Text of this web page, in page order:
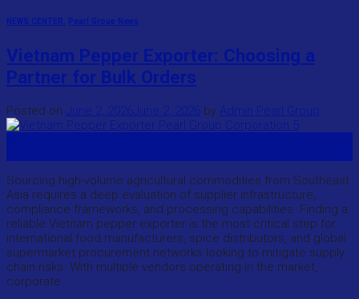
NEWS CENTER , Pearl Group News
Vietnam Pepper Exporter: Choosing a
Partner for Bulk Orders
Posted on June 2, 2026 June 2, 2026 by Admin Pearl Group
Sourcing high-volume agricultural commodities from Southeast
Asia requires a deep evaluation of supplier infrastructure,
compliance frameworks, and processing capabilities. Finding a
reliable Vietnam pepper exporter is the most critical step for
international food manufacturers, spice distributors, and global
supermarket procurement networks looking to mitigate supply
chain risks. With multiple vendors operating in the market,
corporate